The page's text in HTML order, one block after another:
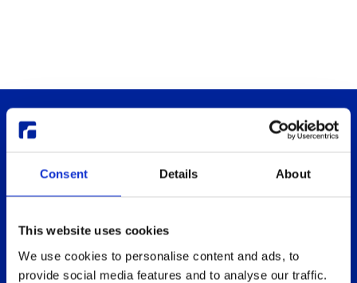
Consent Details About
This website uses cookies
We use cookies to personalise content and ads, to
provide social media features and to analyse our traffic.
Thinlinc
What is ThinLinc Buy